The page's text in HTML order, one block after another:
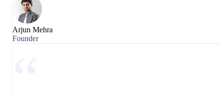
Arjun Mehra
Founder